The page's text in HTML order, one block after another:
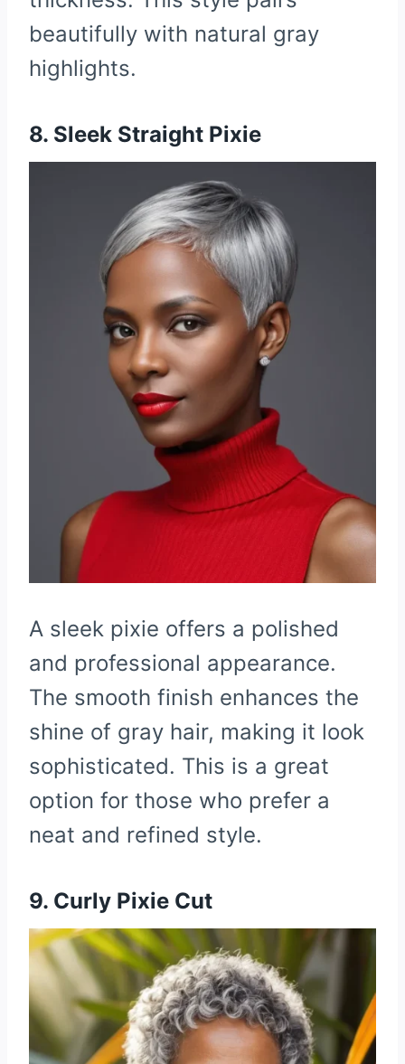
beautifully with natural gray
highlights.
8. Sleek Straight Pixie
A sleek pixie offers a polished
and professional appearance.
The smooth finish enhances the
shine of gray hair, making it look
sophisticated. This is a great
option for those who prefer a
neat and refined style.
9. Curly Pixie Cut